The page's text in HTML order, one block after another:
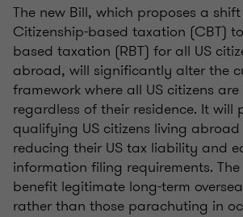
The new Bill, which proposes a
Citizenship-based taxation (CBT)
based taxation (RBT) for all US
abroad, will significantly alter the
framework where all US citizens
regardless of their residence. It will
qualifying US citizens living
reducing their US tax liability and
information filing requirements.
benefit legitimate long-term
rather than those parachuting in